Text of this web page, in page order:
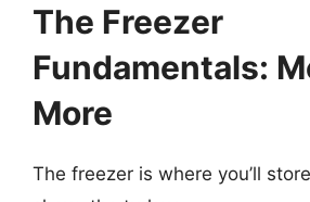
The Freezer
Fundamentals:
More
The freezer is where you’ll